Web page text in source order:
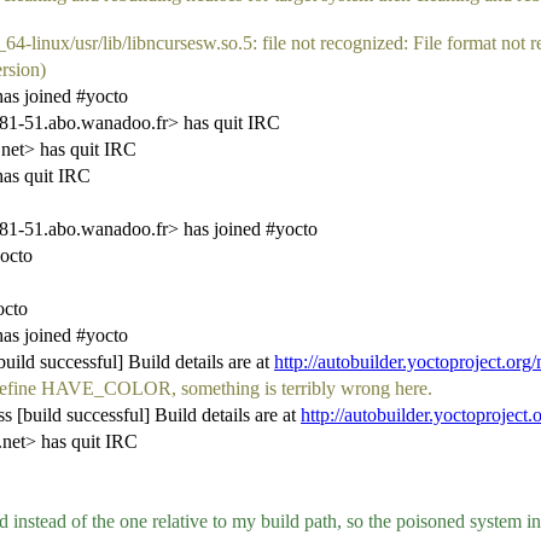
linux/usr/lib/libncursesw.so.5: file not recognized: File format not
joined #yocto
51.abo.wanadoo.fr> has quit IRC
has quit IRC
quit IRC
51.abo.wanadoo.fr> has joined #yocto
joined #yocto
successful] Build details are at http://
HAVE_COLOR, something is terribly wrong here.
[build successful] Build details are at http://
has quit IRC
of the one relative to my build path, so the poisoned system